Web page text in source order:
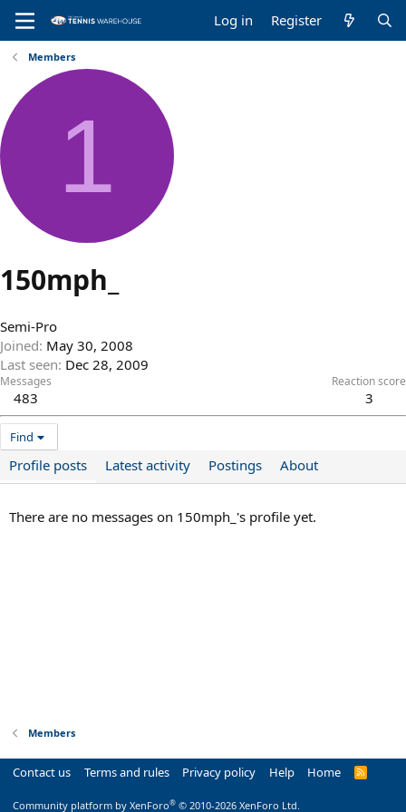
Log in Register
Members
1
150mph_
Semi-Pro
Joined May 30, 2008
Last seen Dec 28, 2009
Messages
483
Reaction score
3
Find
Profile posts Latest activity Postings About
There are no messages on 150mph_'s profile yet.
Members
Contact us Terms and rules Privacy policy Help Home
R
Community platform by XenForo® © 2010-2026 XenForo Ltd.